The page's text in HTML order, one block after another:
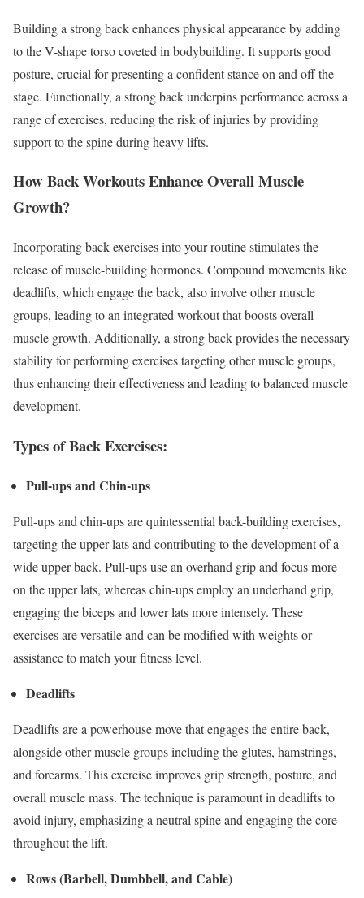
Building a strong back enhances physical appearance by adding
to the V-shape torso coveted in bodybuilding. It supports good
posture, crucial for presenting a confident stance on and off the
stage. Functionally, a strong back underpins performance across a
range of exercises, reducing the risk of injuries by providing
support to the spine during heavy lifts.
How Back Workouts Enhance Overall Muscle
Growth?
Incorporating back exercises into your routine stimulates the
release of muscle-building hormones. Compound movements like
deadlifts, which engage the back, also involve other muscle
groups, leading to an integrated workout that boosts overall
muscle growth. Additionally, a strong back provides the necessary
stability for performing exercises targeting other muscle groups,
thus enhancing their effectiveness and leading to balanced muscle
development.
Types of Back Exercises:
Pull-ups and Chin-ups
Pull-ups and chin-ups are quintessential back-building exercises,
targeting the upper lats and contributing to the development of a
wide upper back. Pull-ups use an overhand grip and focus more
on the upper lats, whereas chin-ups employ an underhand grip,
engaging the biceps and lower lats more intensely. These
exercises are versatile and can be modified with weights or
assistance to match your fitness level.
Deadlifts
Deadlifts are a powerhouse move that engages the entire back,
alongside other muscle groups including the glutes, hamstrings,
and forearms. This exercise improves grip strength, posture, and
overall muscle mass. The technique is paramount in deadlifts to
avoid injury, emphasizing a neutral spine and engaging the core
throughout the lift.
Rows (Barbell, Dumbbell, and Cable)